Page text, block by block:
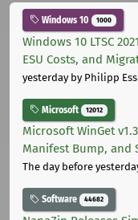
Windows 10 1000
Windows 10 LTSC
ESU Costs, and
yesterdayby Philipp
Microsoft 12012
Microsoft WinGet
Manifest Bump, and
The day before
Software 44682